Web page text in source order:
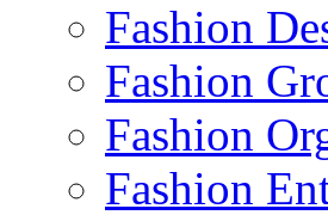
Fashion
Fashion
Fashion
Fashion